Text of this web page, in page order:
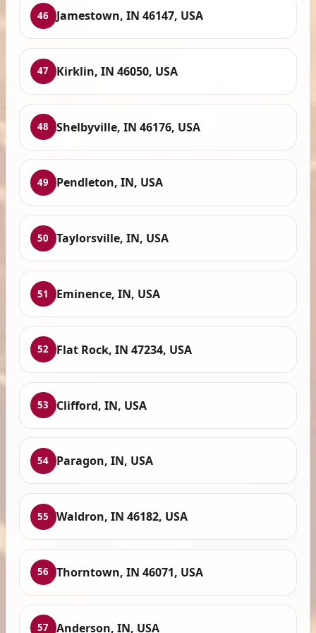
46 Jamestown, IN 46147, USA
47 Kirklin, IN 46050, USA
48 Shelbyville, IN 46176, USA
49 Pendleton, IN, USA
50 Taylorsville, IN, USA
51 Eminence, IN, USA
52 Flat Rock, IN 47234, USA
53 Clifford, IN, USA
54 Paragon, IN, USA
55 Waldron, IN 46182, USA
56 Thorntown, IN 46071, USA
57 Anderson, IN, USA